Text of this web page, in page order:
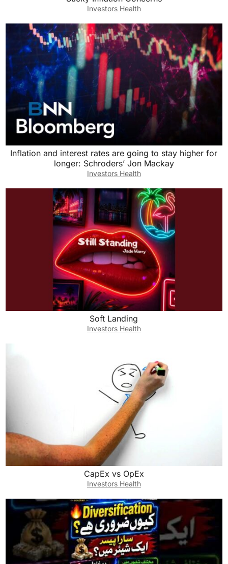
Investors Health
Inflation and interest rates are going to stay higher for
longer: Schroders’ Jon Mackay
Investors Health
Soft Landing
Investors Health
CapEx vs OpEx
Investors Health